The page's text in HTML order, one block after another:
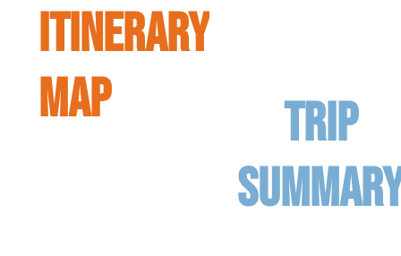
ITINERARY
MAP
TRIP